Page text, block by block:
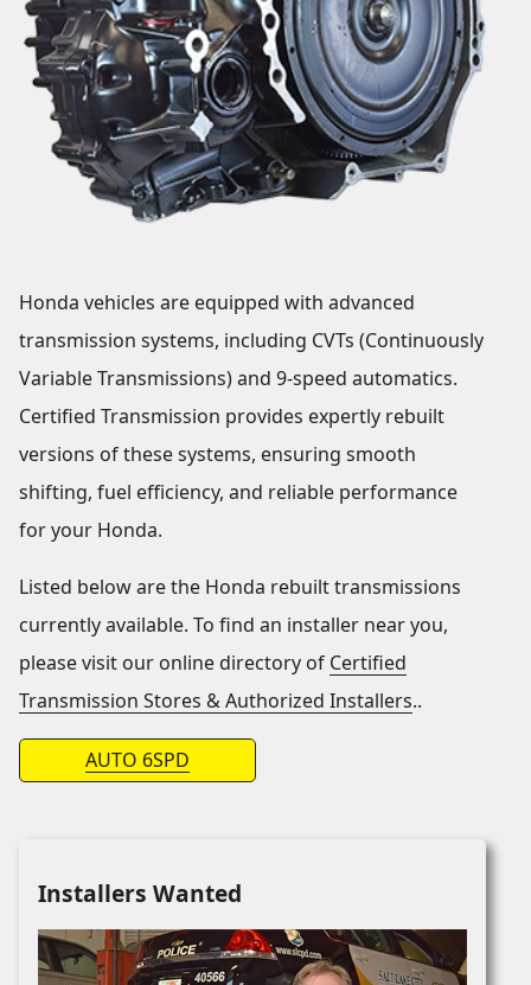
Honda vehicles are equipped with advanced
transmission systems, including CVTs (Continuously
Variable Transmissions) and 9-speed automatics.
Certified Transmission provides expertly rebuilt
versions of these systems, ensuring smooth
shifting, fuel efficiency, and reliable performance
for your Honda.
Listed below are the Honda rebuilt transmissions
currently available. To find an installer near you,
please visit our online directory of Certified
Transmission Stores & Authorized Installers..
AUTO 6SPD
Installers Wanted